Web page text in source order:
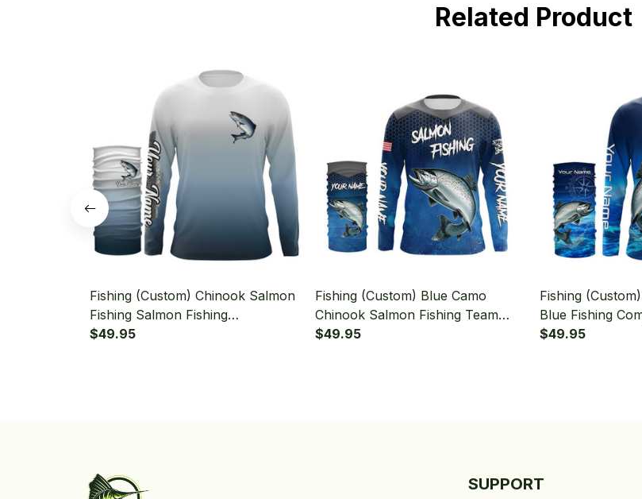
Related Product
Fishing (Custom) Chinook Salmon
Fishing Salmon Fishing
Tournament Fishing Long Sleeve
$49.95
Fishing (Custom) Blue Camo
Chinook Salmon Fishing Team
Salmon Fishing Tournament
$49.95
Fishing
Blue Fishing
Fishing Long
$49.95
SUPPORT